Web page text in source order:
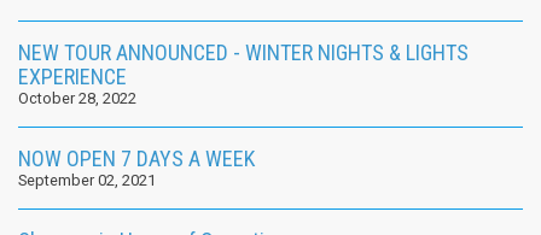
NEW TOUR ANNOUNCED - WINTER NIGHTS & LIGHTS
EXPERIENCE
October 28, 2022
NOW OPEN 7 DAYS A WEEK
September 02, 2021